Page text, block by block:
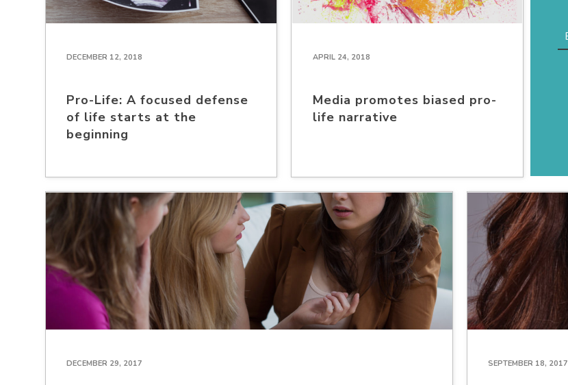
DECEMBER 12, 2018
Pro-Life: A focused defense
of life starts at the
beginning
APRIL 24, 2018
Media promotes biased pro-
life narrative
DECEMBER 29, 2017 SEPTEMBER 18, 2017